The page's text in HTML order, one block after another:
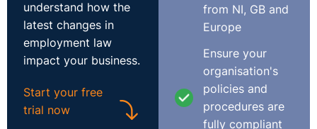
At her annual review with the company, the
Complainant was advised that the company did not feel
that the part-time position was “working out” and
indicated that they wanted her to work on a full-time
basis instead. The Complainant informed the
Respondent that she could not agree to working full-
understand how the
latest changes in
employment law
impact your business.
Start your free
trial now
from NI, GB and
Europe
Ensure your
organisation's
policies and
procedures are
fully compliant